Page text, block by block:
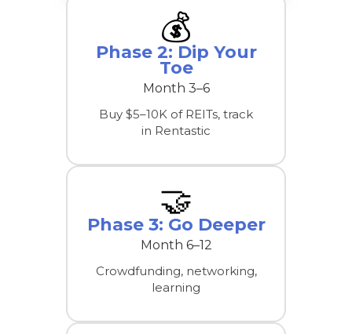
💰
Phase 2: Dip Your
Toe
Month 3–6
Buy $5–10K of REITs, track
in Rentastic
🤝
Phase 3: Go Deeper
Month 6–12
Crowdfunding, networking,
learning